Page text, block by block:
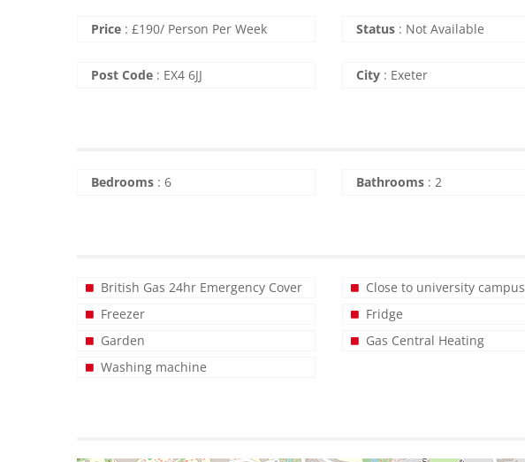
Price : £190/ Person Per Week Status : Not Available
Post Code : EX4 6JJ City : Exeter
Bedrooms : 6 Bathrooms : 2
British Gas 24hr Emergency Cover Close to university campus
Freezer
Fridge
Garden
Gas Central Heating
Washing machine